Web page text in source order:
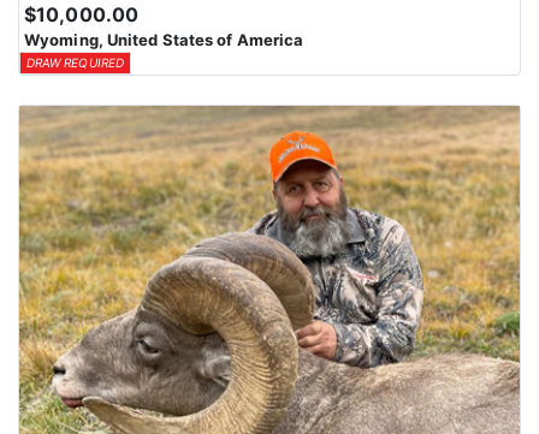
$10,000.00
Wyoming, United States of America
DRAW REQUIRED